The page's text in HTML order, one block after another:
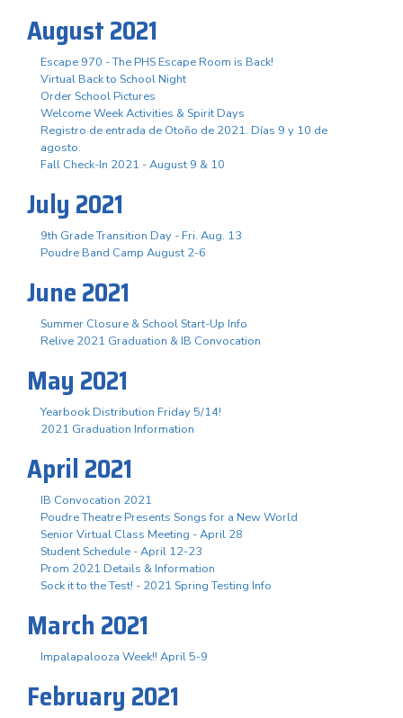
August 2021
Escape 970 - The PHS Escape Room is Back!
Virtual Back to School Night
Order School Pictures
Welcome Week Activities & Spirit Days
Registro de entrada de Otoño de 2021. Días 9 y 10 de
agosto.
Fall Check-In 2021 - August 9 & 10
July 2021
9th Grade Transition Day - Fri. Aug. 13
Poudre Band Camp August 2-6
June 2021
Summer Closure & School Start-Up Info
Relive 2021 Graduation & IB Convocation
May 2021
Yearbook Distribution Friday 5/14!
2021 Graduation Information
April 2021
IB Convocation 2021
Poudre Theatre Presents Songs for a New World
Senior Virtual Class Meeting - April 28
Student Schedule - April 12-23
Prom 2021 Details & Information
Sock it to the Test! - 2021 Spring Testing Info
March 2021
Impalapalooza Week!! April 5-9
February 2021